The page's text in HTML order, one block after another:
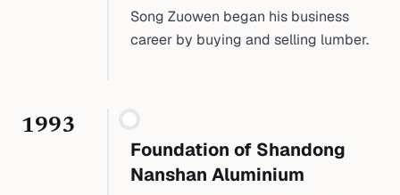
Song Zuowen began his business
career by buying and selling lumber.
1993
Foundation of Shandong
Nanshan Aluminium